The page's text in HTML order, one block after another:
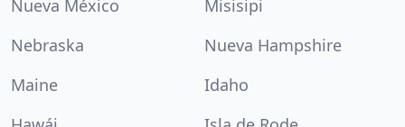
Nueva México
Misisipi
Nebraska
Nueva Hampshire
Maine
Idaho